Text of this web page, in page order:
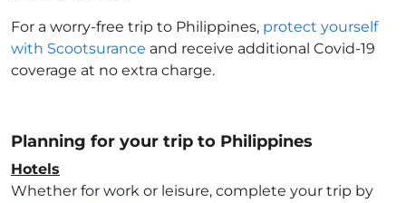
For a worry-free trip to Philippines, protect yourself
with Scootsurance and receive additional Covid-19
coverage at no extra charge.
Planning for your trip to Philippines
Hotels
Whether for work or leisure, complete your trip by